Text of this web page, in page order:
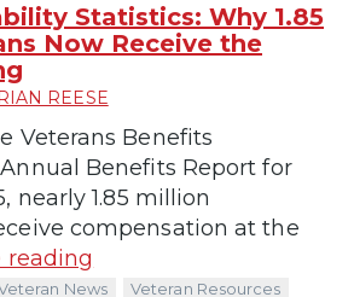
Statistics: Why 1.85
Now Receive the
REESE
Veterans Benefits
Benefits Report for
nearly 1.85 million
compensation at the
reading
News Veteran Resources